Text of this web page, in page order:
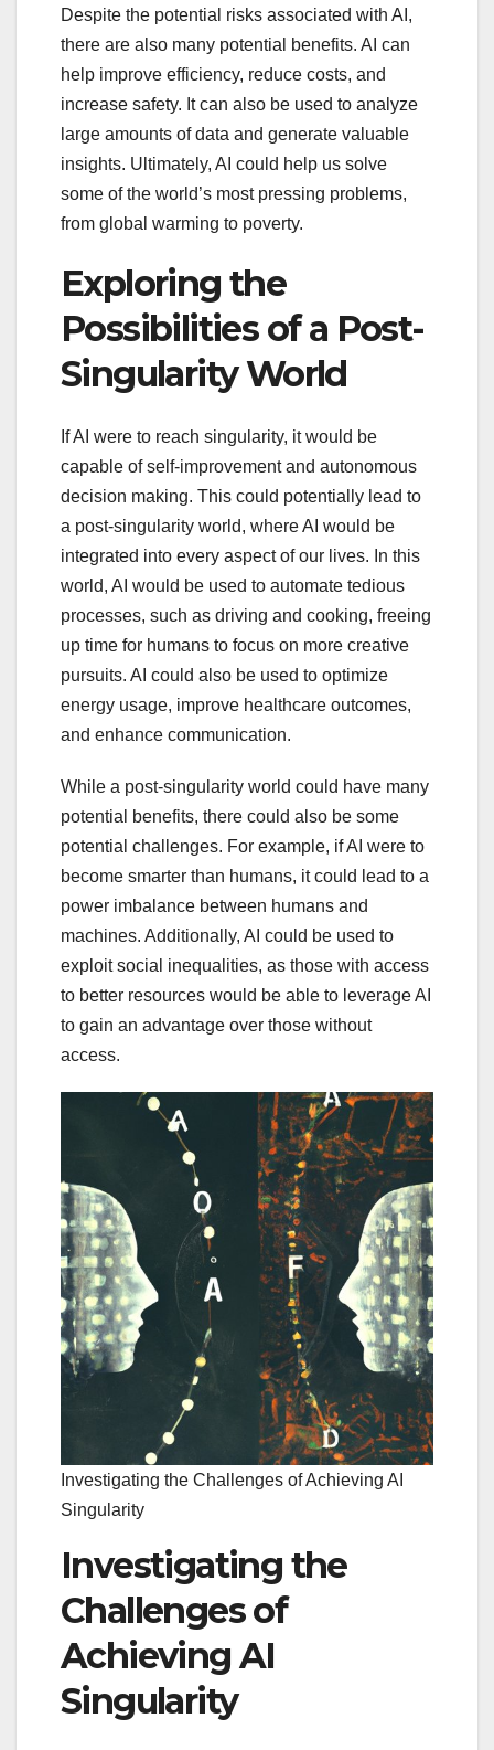
Despite the potential risks associated with AI,
there are also many potential benefits. AI can
help improve efficiency, reduce costs, and
increase safety. It can also be used to analyze
large amounts of data and generate valuable
insights. Ultimately, AI could help us solve
some of the world’s most pressing problems,
from global warming to poverty.
Exploring the
Possibilities of a Post-
Singularity World
If AI were to reach singularity, it would be
capable of self-improvement and autonomous
decision making. This could potentially lead to
a post-singularity world, where AI would be
integrated into every aspect of our lives. In this
world, AI would be used to automate tedious
processes, such as driving and cooking, freeing
up time for humans to focus on more creative
pursuits. AI could also be used to optimize
energy usage, improve healthcare outcomes,
and enhance communication.
While a post-singularity world could have many
potential benefits, there could also be some
potential challenges. For example, if AI were to
become smarter than humans, it could lead to a
power imbalance between humans and
machines. Additionally, AI could be used to
exploit social inequalities, as those with access
to better resources would be able to leverage AI
to gain an advantage over those without
access.
Investigating the Challenges of Achieving AI
Singularity
Investigating the
Challenges of
Achieving AI
Singularity